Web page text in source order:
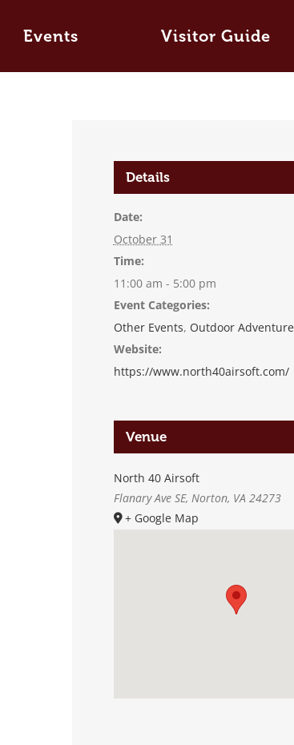
Events Visitor Guide
Details
Date:
October 31
Time:
11:00 am - 5:00 pm
Event Categories:
Other Events, Outdoor Adventure
Website:
https://www.north40airsoft.com/
Venue
North 40 Airsoft
Flanary Ave SE, Norton, VA 24273
+ Google Map